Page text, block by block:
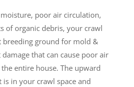
poor air circulation,
of organic debris, your crawl
breeding ground for mold &
that can cause poor air
entire house. The upward
in your crawl space and